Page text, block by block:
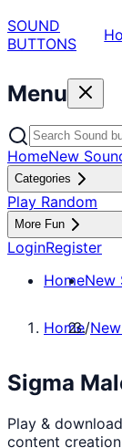
SOUND
BUTTONS
Menu
HomeNew
Categories
Play Random
More Fun
LoginRegister
HomeNew
Home/
Sigma
Play &
content